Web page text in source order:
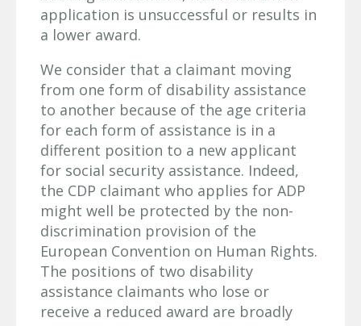
application is unsuccessful or results in
a lower award.
We consider that a claimant moving
from one form of disability assistance
to another because of the age criteria
for each form of assistance is in a
different position to a new applicant
for social security assistance. Indeed,
the CDP claimant who applies for ADP
might well be protected by the non-
discrimination provision of the
European Convention on Human Rights.
The positions of two disability
assistance claimants who lose or
receive a reduced award are broadly